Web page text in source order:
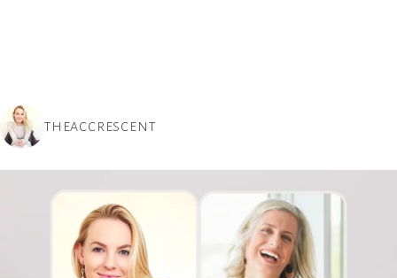
THEACCRESCENT